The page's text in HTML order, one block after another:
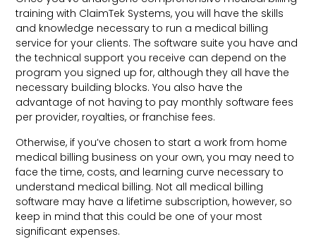
training with ClaimTek Systems, you will have the skills
and knowledge necessary to run a medical billing
service for your clients. The software suite you have and
the technical support you receive can depend on the
program you signed up for, although they all have the
necessary building blocks. You also have the
advantage of not having to pay monthly software fees
per provider, royalties, or franchise fees.
Otherwise, if you’ve chosen to start a work from home
medical billing business on your own, you may need to
face the time, costs, and learning curve necessary to
understand medical billing. Not all medical billing
software may have a lifetime subscription, however, so
keep in mind that this could be one of your most
significant expenses.